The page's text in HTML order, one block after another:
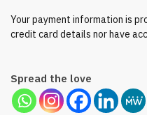
Your payment information is
credit card details nor have
Spread the love